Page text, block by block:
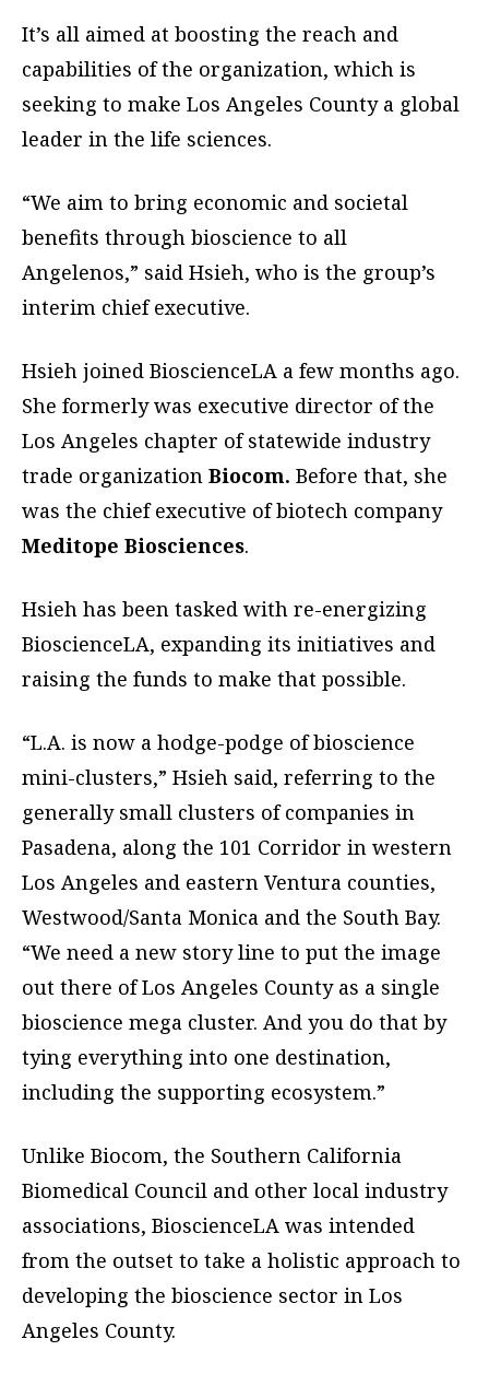
It’s all aimed at boosting the reach and
capabilities of the organization, which is
seeking to make Los Angeles County a global
leader in the life sciences.
“We aim to bring economic and societal
benefits through bioscience to all
Angelenos,” said Hsieh, who is the group’s
interim chief executive.
Hsieh joined BioscienceLA a few months ago.
She formerly was executive director of the
Los Angeles chapter of statewide industry
trade organization Biocom. Before that, she
was the chief executive of biotech company
Meditope Biosciences.
Hsieh has been tasked with re-energizing
BioscienceLA, expanding its initiatives and
raising the funds to make that possible.
“L.A. is now a hodge-podge of bioscience
mini-clusters,” Hsieh said, referring to the
generally small clusters of companies in
Pasadena, along the 101 Corridor in western
Los Angeles and eastern Ventura counties,
Westwood/Santa Monica and the South Bay.
“We need a new story line to put the image
out there of Los Angeles County as a single
bioscience mega cluster. And you do that by
tying everything into one destination,
including the supporting ecosystem.”
Unlike Biocom, the Southern California
Biomedical Council and other local industry
associations, BioscienceLA was intended
from the outset to take a holistic approach to
developing the bioscience sector in Los
Angeles County.